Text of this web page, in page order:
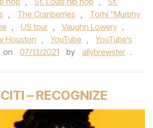
, The Cranberries ,
Torhi “Murphy
, US tour , Vaughn Lowery ,
Houston , YouTube ,
YouTube’s
on 07/13/2021 by allybrewster .
– RECOGNIZE